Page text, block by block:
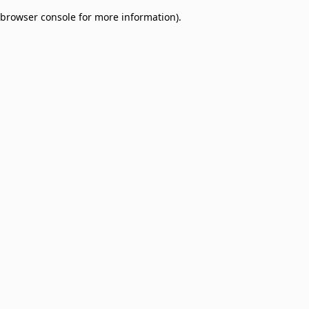
browser console for more information).